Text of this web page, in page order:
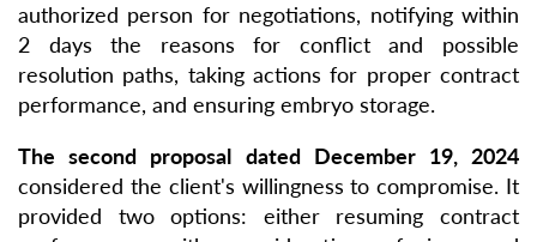
authorized person for negotiations, notifying within
2 days the reasons for conflict and possible
resolution paths, taking actions for proper contract
performance, and ensuring embryo storage.
The second proposal dated December 19, 2024
considered the client's willingness to compromise. It
provided two options: either resuming contract